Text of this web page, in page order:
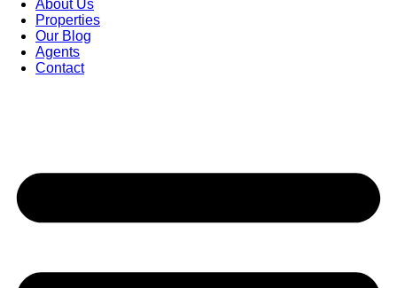
About Us
Properties
Our Blog
Agents
Contact